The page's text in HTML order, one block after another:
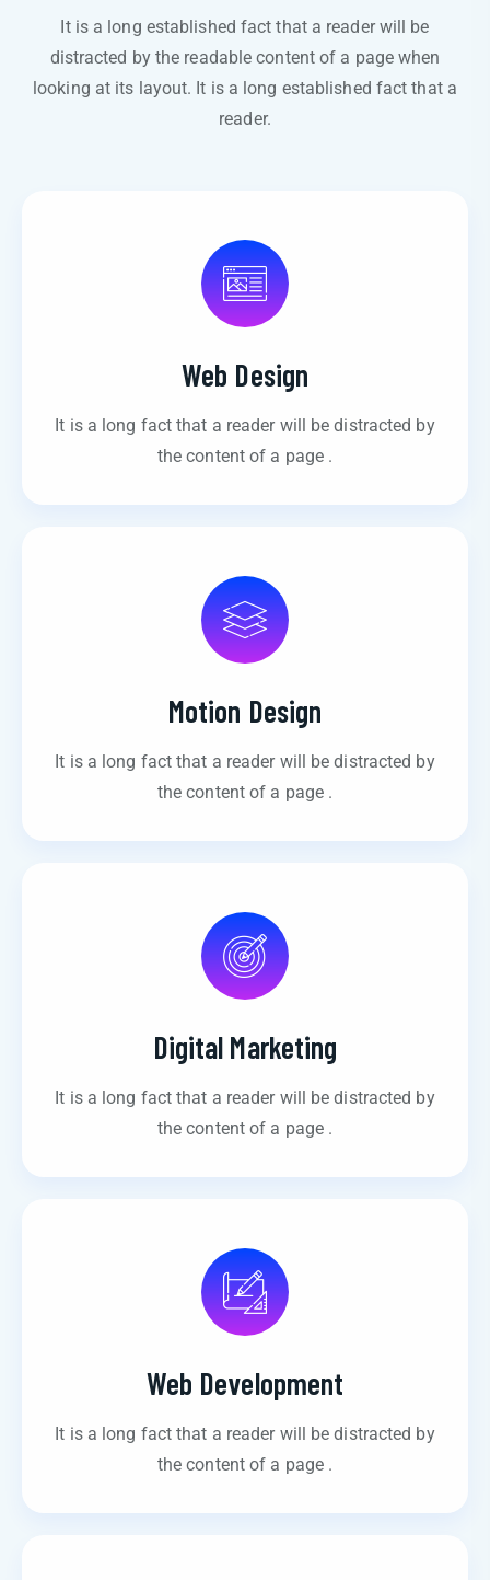
It is a long established fact that a reader will be
distracted by the readable content of a page when
looking at its layout. It is a long established fact that a
reader.
Web Design
It is a long fact that a reader will be distracted by
the content of a page .
Motion Design
It is a long fact that a reader will be distracted by
the content of a page .
Digital Marketing
It is a long fact that a reader will be distracted by
the content of a page .
Web Development
It is a long fact that a reader will be distracted by
the content of a page .